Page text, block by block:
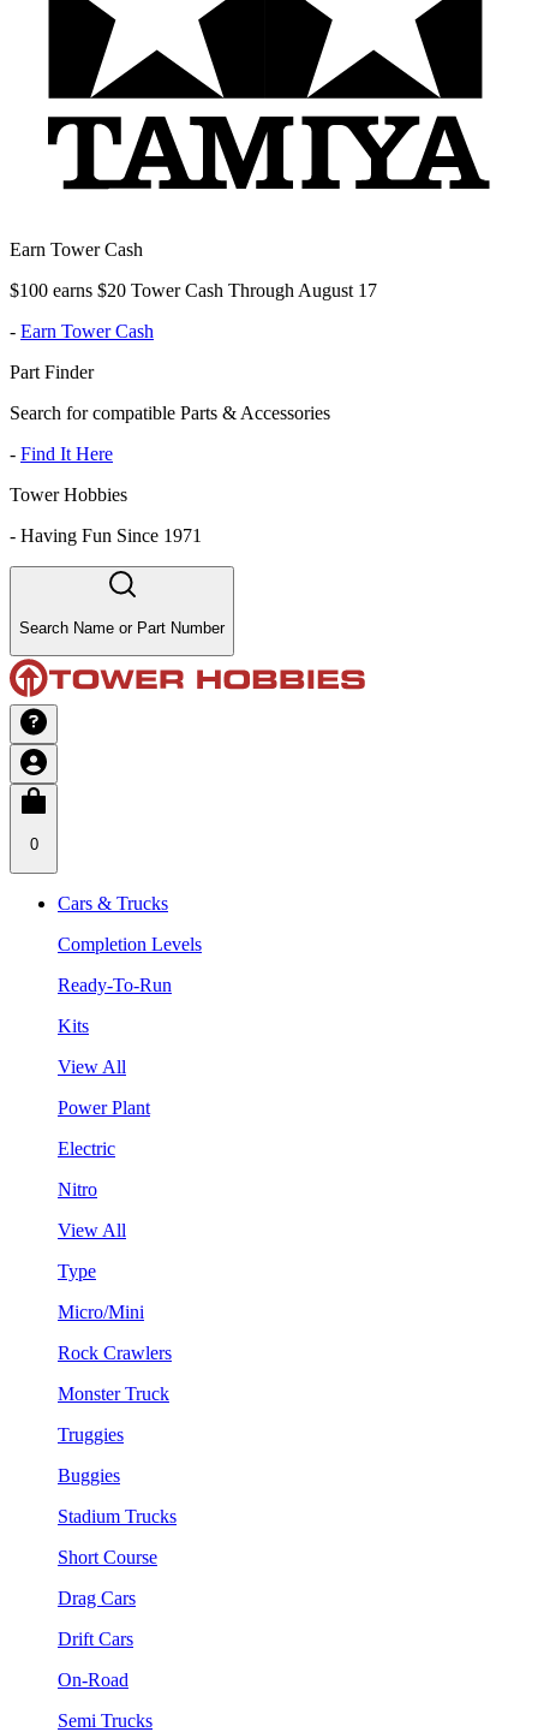
Earn Tower Cash
$100 earns $20 Tower Cash Through August 17
- Earn Tower Cash
Part Finder
Search for compatible Parts & Accessories
- Find It Here
Tower Hobbies
- Having Fun Since 1971
Search Name or Part Number
0
Cars & Trucks
Completion Levels
Ready-To-Run
Kits
View All
Power Plant
Electric
Nitro
View All
Type
Micro/Mini
Rock Crawlers
Monster Truck
Truggies
Buggies
Stadium Trucks
Short Course
Drag Cars
Drift Cars
On-Road
Semi Trucks